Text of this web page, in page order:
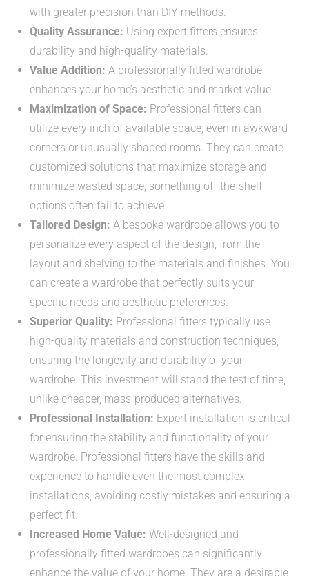
with greater precision than DIY methods.
Quality Assurance: Using expert fitters ensures
durability and high-quality materials.
Value Addition: A professionally fitted wardrobe
enhances your home’s aesthetic and market value.
Maximization of Space: Professional fitters can
utilize every inch of available space, even in awkward
corners or unusually shaped rooms. They can create
customized solutions that maximize storage and
minimize wasted space, something off-the-shelf
options often fail to achieve.
Tailored Design: A bespoke wardrobe allows you to
personalize every aspect of the design, from the
layout and shelving to the materials and finishes. You
can create a wardrobe that perfectly suits your
specific needs and aesthetic preferences.
Superior Quality: Professional fitters typically use
high-quality materials and construction techniques,
ensuring the longevity and durability of your
wardrobe. This investment will stand the test of time,
unlike cheaper, mass-produced alternatives.
Professional Installation: Expert installation is critical
for ensuring the stability and functionality of your
wardrobe. Professional fitters have the skills and
experience to handle even the most complex
installations, avoiding costly mistakes and ensuring a
perfect fit.
Increased Home Value: Well-designed and
professionally fitted wardrobes can significantly
enhance the value of your home. They are a desirable